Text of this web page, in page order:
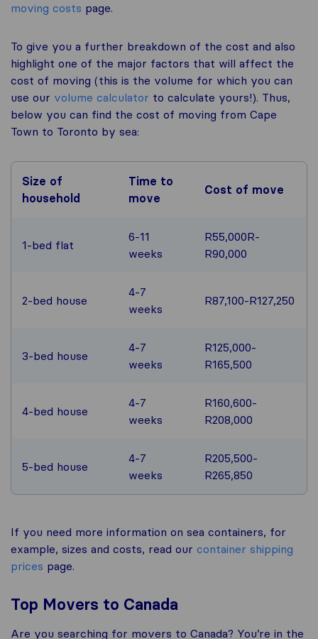
moving costs page.
To give you a further breakdown of the cost and also
highlight one of the major factors that will affect the
cost of moving (this is the volume for which you can
use our volume calculator to calculate yours!). Thus,
below you can find the cost of moving from Cape
Town to Toronto by sea:
Size of
household
Time to
move
Cost of move
1-bed flat
6-11
weeks
R55,000R-
R90,000
2-bed house
4-7
weeks
R87,100-R127,250
3-bed house
4-7
weeks
R125,000-
R165,500
4-bed house
4-7
weeks
R160,600-
R208,000
5-bed house
4-7
weeks
R205,500-
R265,850
If you need more information on sea containers, for
example, sizes and costs, read our container shipping
prices page.
Top Movers to Canada
Are you searching for movers to Canada? You’re in the